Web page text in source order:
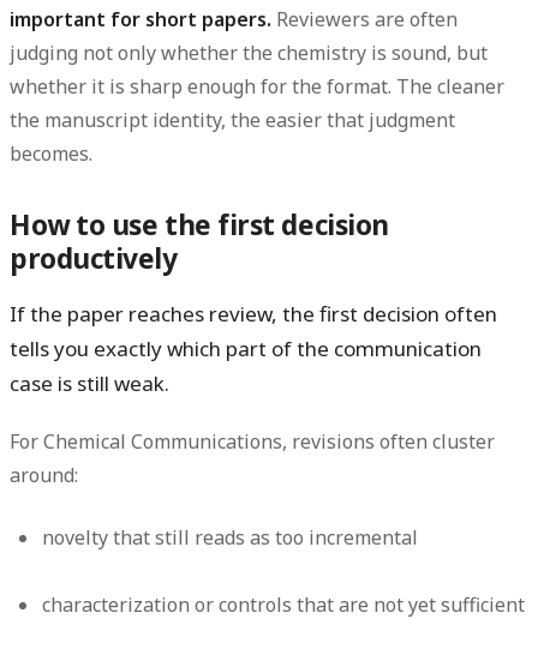
important for short papers. Reviewers are often
judging not only whether the chemistry is sound, but
whether it is sharp enough for the format. The cleaner
the manuscript identity, the easier that judgment
becomes.
How to use the first decision
productively
If the paper reaches review, the first decision often
tells you exactly which part of the communication
case is still weak.
For Chemical Communications, revisions often cluster
around:
novelty that still reads as too incremental
characterization or controls that are not yet sufficient